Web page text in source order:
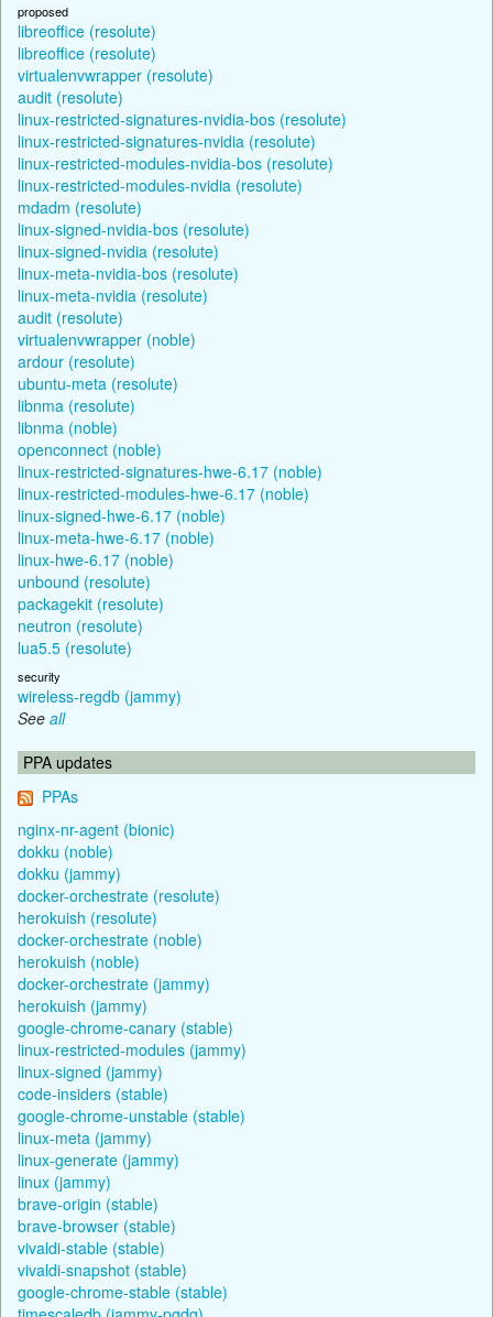
proposed
libreoffice (resolute)
libreoffice (resolute)
virtualenvwrapper (resolute)
audit (resolute)
linux-restricted-signatures-nvidia-bos (resolute)
linux-restricted-signatures-nvidia (resolute)
linux-restricted-modules-nvidia-bos (resolute)
linux-restricted-modules-nvidia (resolute)
mdadm (resolute)
linux-signed-nvidia-bos (resolute)
linux-signed-nvidia (resolute)
linux-meta-nvidia-bos (resolute)
linux-meta-nvidia (resolute)
audit (resolute)
virtualenvwrapper (noble)
ardour (resolute)
ubuntu-meta (resolute)
libnma (resolute)
libnma (noble)
openconnect (noble)
linux-restricted-signatures-hwe-6.17 (noble)
linux-restricted-modules-hwe-6.17 (noble)
linux-signed-hwe-6.17 (noble)
linux-meta-hwe-6.17 (noble)
linux-hwe-6.17 (noble)
unbound (resolute)
packagekit (resolute)
neutron (resolute)
lua5.5 (resolute)
security
wireless-regdb (jammy)
See all
PPA updates
PPAs
nginx-nr-agent (bionic)
dokku (noble)
dokku (jammy)
docker-orchestrate (resolute)
herokuish (resolute)
docker-orchestrate (noble)
herokuish (noble)
docker-orchestrate (jammy)
herokuish (jammy)
google-chrome-canary (stable)
linux-restricted-modules (jammy)
linux-signed (jammy)
code-insiders (stable)
google-chrome-unstable (stable)
linux-meta (jammy)
linux-generate (jammy)
linux (jammy)
brave-origin (stable)
brave-browser (stable)
vivaldi-stable (stable)
vivaldi-snapshot (stable)
google-chrome-stable (stable)